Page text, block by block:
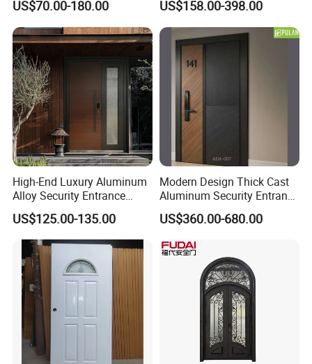
Main Gate
US$70.00-180.00
Door for Homes Modern
Entrance Door Entrance
Steel Door
US$158.00-398.00
High-End Luxury Aluminum
Alloy Security Entrance
Door, with Anti-Theft.
Security Soundproof and
Waterproof for Villas and
Apartments Steel Door
House Front
US$125.00-135.00
Modern Design Thick Cast
Aluminum Security Entrance
Door with High Strength for
Residential
US$360.00-680.00